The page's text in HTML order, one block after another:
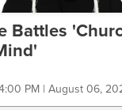
Battles
PM | August 06,